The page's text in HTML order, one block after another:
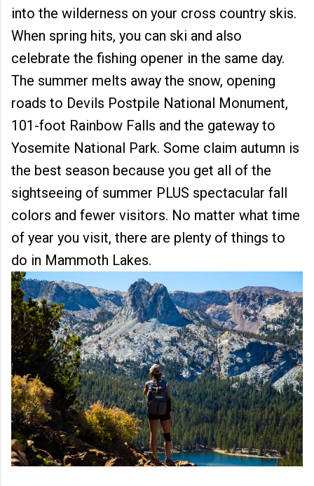
into the wilderness on your cross country skis.
When spring hits, you can ski and also
celebrate the fishing opener in the same day.
The summer melts away the snow, opening
roads to Devils Postpile National Monument,
101-foot Rainbow Falls and the gateway to
Yosemite National Park. Some claim autumn is
the best season because you get all of the
sightseeing of summer PLUS spectacular fall
colors and fewer visitors. No matter what time
of year you visit, there are plenty of things to
do in Mammoth Lakes.